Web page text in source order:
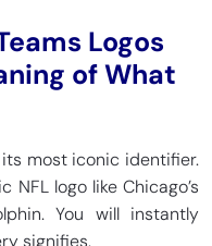
Logos
of What
its most iconic identifier.
logo like Chicago’s
You will instantly
signifies.